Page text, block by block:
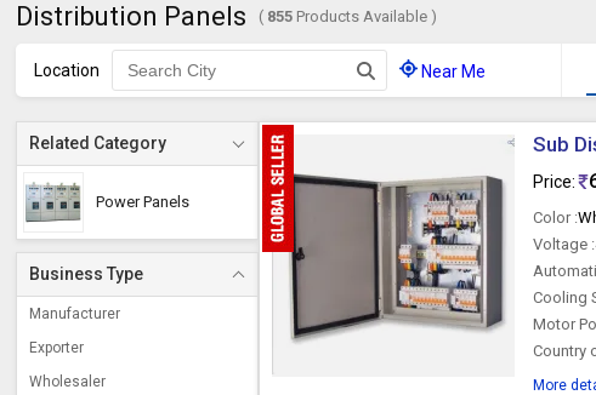
Distribution Panels ( 855 Products Available )
Location Near Me
Related Category
Power Panels
Business Type
Manufacturer
Exporter
Wholesaler
Sub
Price:
Color :
Voltage :
Cooling
Motor
Country
More